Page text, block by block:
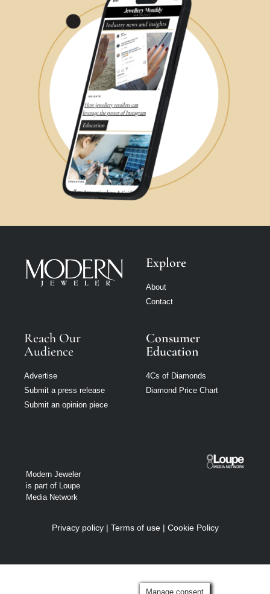
Explore
About
Contact
Reach Our
Audience
Advertise
Submit a press release
Submit an opinion piece
Consumer
Education
4Cs of Diamonds
Diamond Price Chart
Modern Jeweler
is part of Loupe
Media Network
Privacy policy| Terms of use| Cookie Policy
Manage consent